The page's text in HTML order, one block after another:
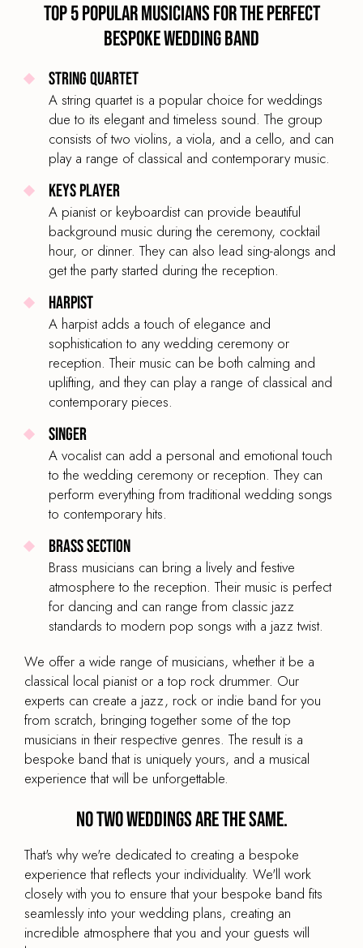
Bespoke Wedding Band Sextet
From£2,195
Indie Pop & Rock Band
Lead vocals, guitarists, bass, drums & keyboard
BAND SIZE
6-Piece
Bespoke Wedding Band Septet
PRICE
From
Rock & Party Band
LINE UP
Lead and backing vocalist, guitar, bass guitar,
drums, keyboard, percussion
7-Piece
Bespoke Wedding Band Octet
PRICE
From£2,795
BAND TYPE
Wedding Party Band
Male and female vocalist, guitar, bass, drums &
horn section
BAND SIZE
8-Piece
Top 5 popular musicians for the perfect
bespoke wedding band
String Quartet
A string quartet is a popular choice for weddings
due to its elegant and timeless sound. The group
consists of two violins, a viola, and a cello, and can
play a range of classical and contemporary music.
Keys Player
A pianist or keyboardist can provide beautiful
background music during the ceremony, cocktail
hour, or dinner. They can also lead sing-alongs and
get the party started during the reception.
Harpist
A harpist adds a touch of elegance and
sophistication to any wedding ceremony or
reception. Their music can be both calming and
uplifting, and they can play a range of classical and
contemporary pieces.
Singer
A vocalist can add a personal and emotional touch
to the wedding ceremony or reception. They can
perform everything from traditional wedding songs
to contemporary hits.
Brass Section
Brass musicians can bring a lively and festive
atmosphere to the reception. Their music is perfect
for dancing and can range from classic jazz
standards to modern pop songs with a jazz twist.
We offer a wide range of musicians, whether it be a
classical local pianist or a top rock drummer. Our
experts can create a jazz, rock or indie band for you
from scratch, bringing together some of the top
musicians in their respective genres. The result is a
bespoke band that is uniquely yours, and a musical
experience that will be unforgettable.
No two weddings are the same.
That's why we're dedicated to creating a bespoke
experience that reflects your individuality. We'll work
closely with you to ensure that your bespoke band fits
seamlessly into your wedding plans, creating an
incredible atmosphere that you and your guests will